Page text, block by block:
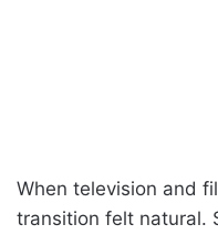
When television and
transition felt natural.